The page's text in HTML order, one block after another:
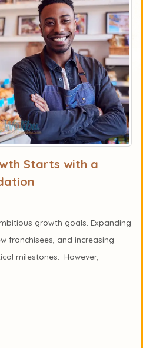
Starts with a
growth goals. Expanding
franchisees, and increasing
milestones. However,